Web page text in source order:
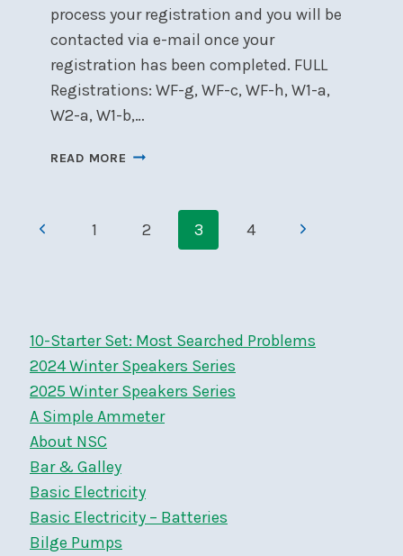
process your registration and you will be
contacted via e-mail once your
registration has been completed. FULL
Registrations: WF-g, WF-c, WF-h, W1-a,
W2-a, W1-b,…
READ MORE 2012
COURSES
Page
navigation
Previous1 2 3 4
Next
10-Starter Set: Most Searched Problems
2024 Winter Speakers Series
2025 Winter Speakers Series
A Simple Ammeter
About NSC
Bar & Galley
Basic Electricity
Basic Electricity – Batteries
Bilge Pumps